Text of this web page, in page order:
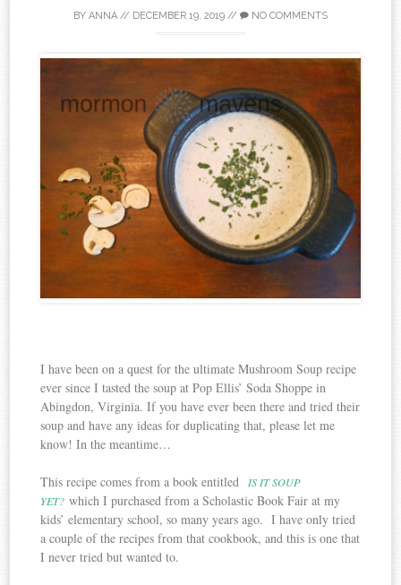
BY ANNA // DECEMBER 19, 2019 // NO COMMENTS
I have been on a quest for the ultimate Mushroom Soup recipe
ever since I tasted the soup at Pop Ellis’ Soda Shoppe in
Abingdon, Virginia. If you have ever been there and tried their
soup and have any ideas for duplicating that, please let me
know! In the meantime…
This recipe comes from a book entitledIS IT SOUP
YET? which I purchased from a Scholastic Book Fair at my
kids’ elementary school, so many years ago. I have only tried
a couple of the recipes from that cookbook, and this is one that
I never tried but wanted to.